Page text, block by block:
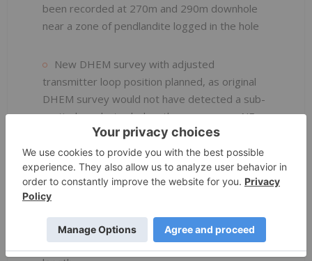
been recorded at 270m and 290m downhole
near a zone of pendlandite logged in the hole
New DHEM survey with adjusted
transmitter loop position planned, as original
DHEM survey would not have detected a sub-
vertical conductor below the gossan or a NE
dipping conductor
High resolution MLEM survey using Slingram
planned for future MLEM surveying in this area
Drill hole planning underway at the Dease
gossan which outcrops for over 1.1kms strike